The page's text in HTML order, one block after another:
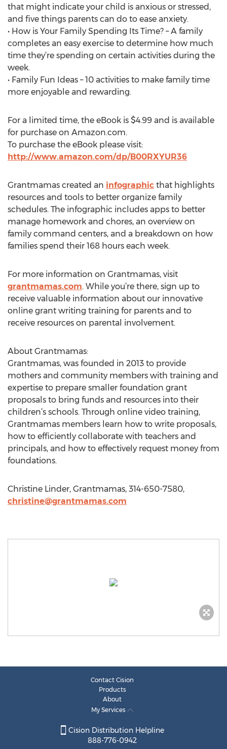
that might indicate your child is anxious or stressed,
and five things parents can do to ease anxiety.
• How is Your Family Spending Its Time? – A family
completes an easy exercise to determine how much
time they’re spending on certain activities during the
week.
• Family Fun Ideas – 10 activities to make family time
more enjoyable and rewarding.
For a limited time, the eBook is $4.99 and is available
for purchase on Amazon.com.
To purchase the eBook please visit:
http://www.amazon.com/dp/B00RXYUR36
Grantmamas created an infographic that highlights
resources and tools to better organize family
schedules. The infographic includes apps to better
manage homework and chores, an overview on
family command centers, and a breakdown on how
families spend their 168 hours each week.
For more information on Grantmamas, visit
grantmamas.com. While you’re there, sign up to
receive valuable information about our innovative
online grant writing training for parents and to
receive resources on parental involvement.
About Grantmamas:
Grantmamas, was founded in 2013 to provide
mothers and community members with training and
expertise to prepare smaller foundation grant
proposals to bring funds and resources into their
children’s schools. Through online video training,
Grantmamas members learn how to write proposals,
how to efficiently collaborate with teachers and
principals, and how to effectively request money from
foundations.
Christine Linder, Grantmamas, 314-650-7580,
christine@grantmamas.com
Contact Cision
Products
About
My Services
Cision Distribution Helpline
888-776-0942